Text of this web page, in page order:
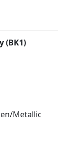
(BK1)